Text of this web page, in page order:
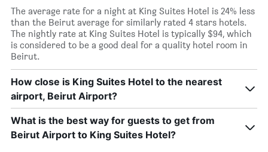
The average rate for a night at King Suites Hotel is 24% less
than the Beirut average for similarly rated 4 stars hotels.
The nightly rate at King Suites Hotel is typically $94, which
is considered to be a good deal for a quality hotel room in
Beirut.
How close is King Suites Hotel to the nearest
airport, Beirut Airport?
What is the best way for guests to get from
Beirut Airport to King Suites Hotel?